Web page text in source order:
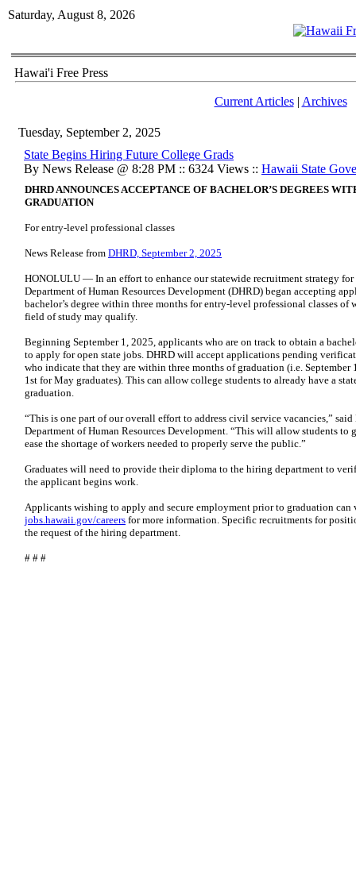
Saturday, August 8, 2026
Hawai'i Free Press
Current Articles| Archives
Tuesday, September 2, 2025
State Begins Hiring Future College Grads
By News Release @ 8:28 PM :: 6324 Views :: Hawaii State
DHRD ANNOUNCES ACCEPTANCE OF BACHELOR’S DEGREES
GRADUATION
For entry-level professional classes
News Release from DHRD, September 2, 2025
HONOLULU — In an effort to enhance our statewide recruitment strategy
Department of Human Resources Development (DHRD) began accepting
bachelor’s degree within three months for entry-level professional classes of
field of study may qualify.
Beginning September 1, 2025, applicants who are on track to obtain a
to apply for open state jobs. DHRD will accept applications pending
who indicate that they are within three months of graduation (i.e. September
1st for May graduates). This can allow college students to already have a
graduation.
“This is one part of our overall effort to address civil service vacancies,”
Department of Human Resources Development. “This will allow students to
ease the shortage of workers needed to properly serve the public.”
Graduates will need to provide their diploma to the hiring department to
the applicant begins work.
Applicants wishing to apply and secure employment prior to graduation can
jobs.hawaii.gov/careers for more information. Specific recruitments for
the request of the hiring department.
# # #